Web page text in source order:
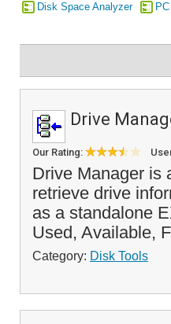
Disk Space Analyzer
Drive
Our Rating:
Drive Manager is
retrieve drive
as a standalone
Used, Available,
Category: Disk Tools